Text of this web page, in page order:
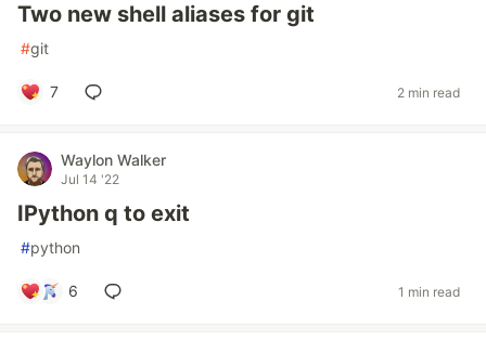
Two new shell aliases for git
#git
7 2 min read
Waylon Walker
Jul 14 '22
IPython q to exit
#python
6 1 min read